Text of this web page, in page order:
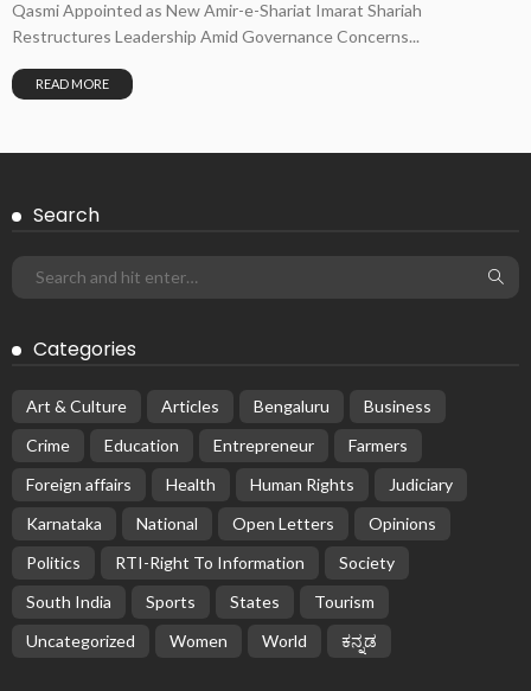
Qasmi Appointed as New Amir-e-Shariat Imarat Shariah
Restructures Leadership Amid Governance Concerns...
READ MORE
Search
Categories
Art & Culture Articles Bengaluru
Business
Crime
Education Entrepreneur
Farmers
Foreign affairs
Health Human Rights
Judiciary
Karnataka
National Open Letters
Opinions
Politics
RTI-Right To Information
Society
South India
Sports States
Tourism
Uncategorized
Women World ಕನ್ನಡ